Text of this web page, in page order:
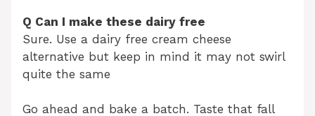
Q Can I make these dairy free
Sure. Use a dairy free cream cheese
alternative but keep in mind it may not swirl
quite the same
Go ahead and bake a batch. Taste that fall